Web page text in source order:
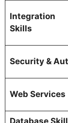
Integration
Skills
Security &
Web Services